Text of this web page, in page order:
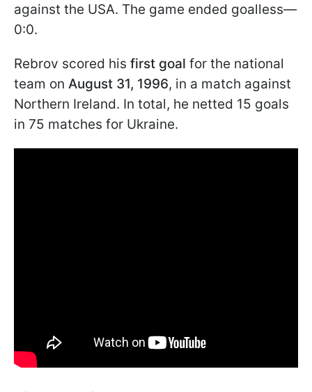
against the USA. The game ended goalless—
0:0.
Rebrov scored his first goal for the national
team on August 31, 1996, in a match against
Northern Ireland. In total, he netted 15 goals
in 75 matches for Ukraine.